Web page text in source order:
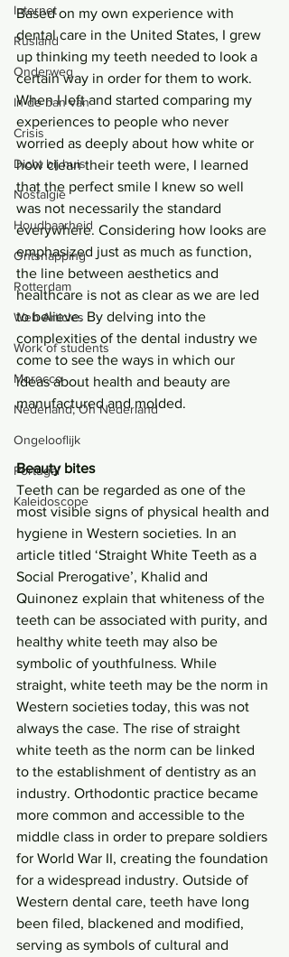
Internet
Rusland
Onderweg
In de ban van
Crisis
Dicht bij huis
Nostalgie
Houdbaarheid
Ontsnapping
Rotterdam
Web Articles
Work of students
Morocco
Nederland, Oh Nederland
Ongelooflijk
Portugal
Kaleidoscope
Based on my own experience with
dental care in the United States, I grew
up thinking my teeth needed to look a
certain way in order for them to work.
When I left and started comparing my
experiences to people who never
worried as deeply about how white or
how clean their teeth were, I learned
that the perfect smile I knew so well
was not necessarily the standard
everywhere. Considering how looks are
emphasized just as much as function,
the line between aesthetics and
healthcare is not as clear as we are led
to believe. By delving into the
complexities of the dental industry we
come to see the ways in which our
ideas about health and beauty are
manufactured and molded.
Beauty bites
Teeth can be regarded as one of the
most visible signs of physical health and
hygiene in Western societies. In an
article titled ‘Straight White Teeth as a
Social Prerogative’, Khalid and
Quinonez explain that whiteness of the
teeth can be associated with purity, and
healthy white teeth may also be
symbolic of youthfulness. While
straight, white teeth may be the norm in
Western societies today, this was not
always the case. The rise of straight
white teeth as the norm can be linked
to the establishment of dentistry as an
industry. Orthodontic practice became
more common and accessible to the
middle class in order to prepare soldiers
for World War II, creating the foundation
for a widespread industry. Outside of
Western dental care, teeth have long
been filed, blackened and modified,
serving as symbols of cultural and